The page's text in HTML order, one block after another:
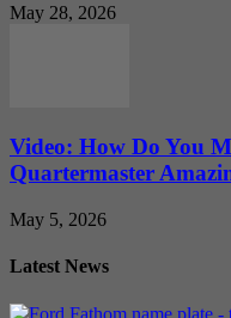
May 28, 2026
Video: How Do You
Quartermaster
May 5, 2026
Latest News